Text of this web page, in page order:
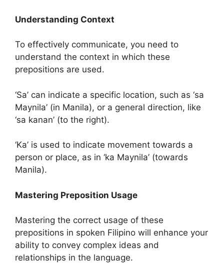
Understanding Context
To effectively communicate, you need to
understand the context in which these
prepositions are used.
‘Sa’ can indicate a specific location, such as ‘sa
Maynila’ (in Manila), or a general direction, like
‘sa kanan’ (to the right).
‘Ka’ is used to indicate movement towards a
person or place, as in ‘ka Maynila’ (towards
Manila).
Mastering Preposition Usage
Mastering the correct usage of these
prepositions in spoken Filipino will enhance your
ability to convey complex ideas and
relationships in the language.